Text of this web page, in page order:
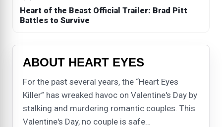
Heart of the Beast Official Trailer: Brad Pitt
Battles to Survive
ABOUT HEART EYES
For the past several years, the “Heart Eyes
Killer” has wreaked havoc on Valentine's Day by
stalking and murdering romantic couples. This
Valentine's Day, no couple is safe…